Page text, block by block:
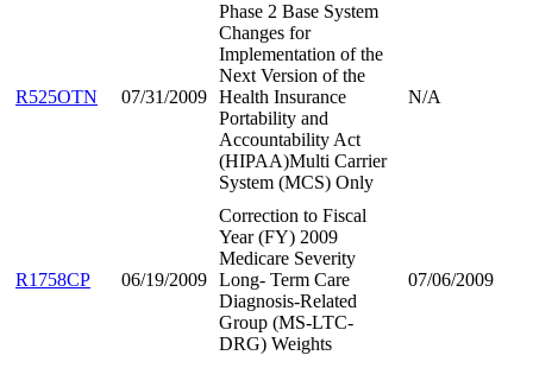
R525OTN 07/31/2009
Phase 2 Base System
Changes for
Implementation of the
Next Version of the
Health Insurance
Portability and
Accountability Act
(HIPAA)Multi Carrier
System (MCS) Only
N/A
R1758CP 06/19/2009
Correction to Fiscal
Year (FY) 2009
Medicare Severity
Long- Term Care
Diagnosis-Related
Group (MS-LTC-
DRG) Weights
07/06/2009